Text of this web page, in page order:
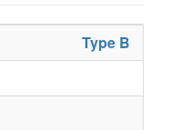
Type B